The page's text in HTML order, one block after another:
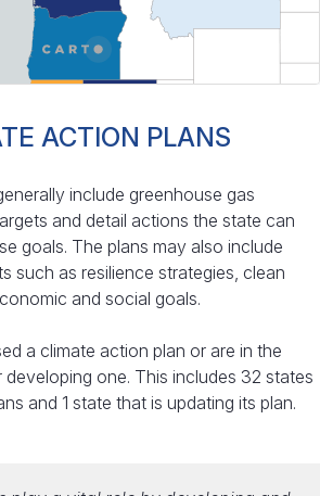
ACTION PLANS
include greenhouse gas
and detail actions the state can
goals. The plans may also include
such as resilience strategies, clean
and social goals.
a climate action plan or are in the
one. This includes 32 states
and 1 state that is updating its plan.